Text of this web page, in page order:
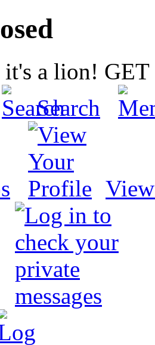
it's a lion!
Search